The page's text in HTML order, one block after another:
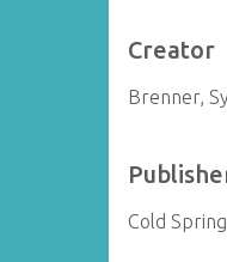
Creator
Brenner,
Cold